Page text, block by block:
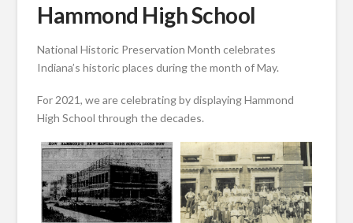
Hammond High School
National Historic Preservation Month celebrates
Indiana’s historic places during the month of May.
For 2021, we are celebrating by displaying Hammond
High School through the decades.